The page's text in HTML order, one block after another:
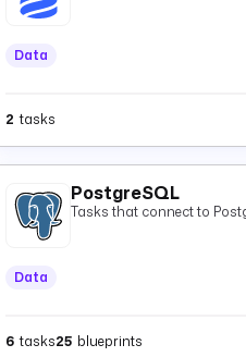
Data
2 tasks
PostgreSQL
Tasks that connect to
Data
6 tasks25 blueprints